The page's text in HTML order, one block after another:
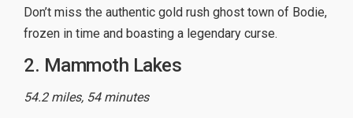
Don’t miss the authentic gold rush ghost town of Bodie,
frozen in time and boasting a legendary curse.
2. Mammoth Lakes
54.2 miles, 54 minutes